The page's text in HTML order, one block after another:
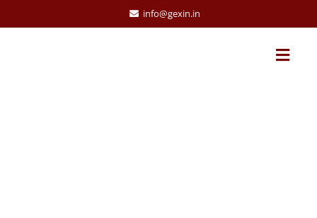
info@gexin.in